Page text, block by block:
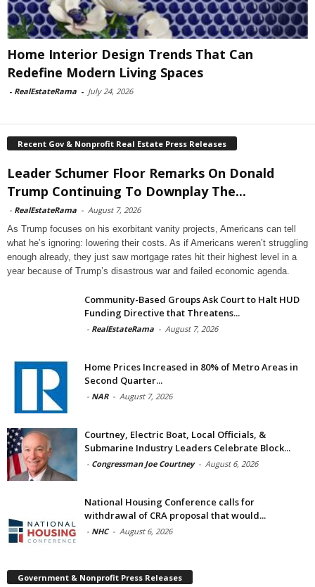
Home Interior Design Trends That Can
Redefine Modern Living Spaces
- RealEstateRama - July 24, 2026
Recent Gov & Nonprofit Real Estate Press Releases
Leader Schumer Floor Remarks On Donald
Trump Continuing To Downplay The...
- RealEstateRama - August 7, 2026
As Trump focuses on his exorbitant vanity projects, Americans can tell
what he’s ignoring: lowering their costs. As if Americans weren’t struggling
enough already, they just saw mortgage rates hit their highest level in a
year because of Trump’s disastrous war and failed economic agenda.
Community-Based Groups Ask Court to Halt HUD
Funding Directive that Threatens...
- RealEstateRama - August 7, 2026
Home Prices Increased in 80% of Metro Areas in
Second Quarter...
- NAR - August 7, 2026
Courtney, Electric Boat, Local Officials, &
Submarine Industry Leaders Celebrate Block...
- Congressman Joe Courtney - August 6, 2026
National Housing Conference calls for
withdrawal of CRA proposal that would...
- NHC - August 6, 2026
Government & Nonprofit Press Releases